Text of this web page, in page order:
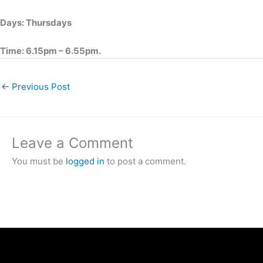
Days: Thursdays
Time: 6.15pm – 6.55pm.
← Previous Post
Leave a Comment
You must be logged in to post a comment.